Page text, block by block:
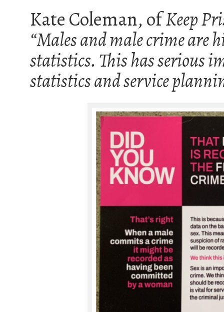
Kate Coleman, ofKeep
“Males and male crime are
statistics. This has serious
statistics and service